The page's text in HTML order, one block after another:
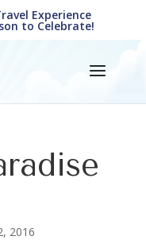
Experience
to Celebrate!
2016